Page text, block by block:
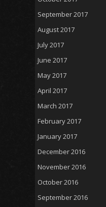
September 2017
August 2017
July 2017
June 2017
May 2017
April 2017
March 2017
February 2017
January 2017
December 2016
November 2016
October 2016
September 2016